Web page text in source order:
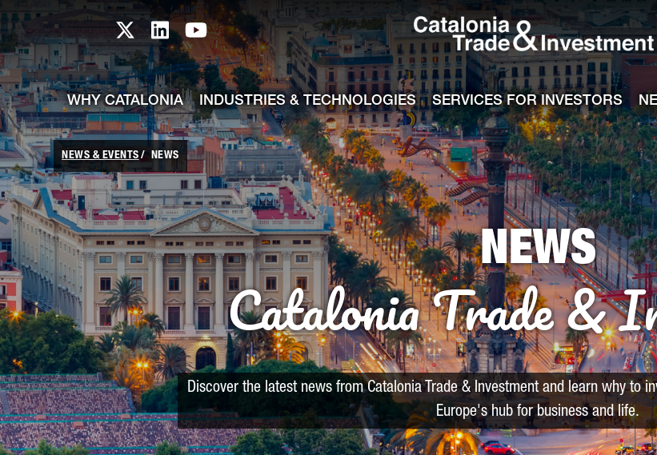
Skip to Main Content
Catalonia TI X profile
Catalonia TI LinkedIn profile
Catalonia TI Youtube channel
WHY CATALONIA INDUSTRIES & TECHNOLOGIES SERVICES FOR INVESTORS
NEWS & EVENTS NEWS
NEWS
Catalonia Trade &
Discover the latest news from Catalonia Trade & Investment and learn why to
Europe's hub for business and life.